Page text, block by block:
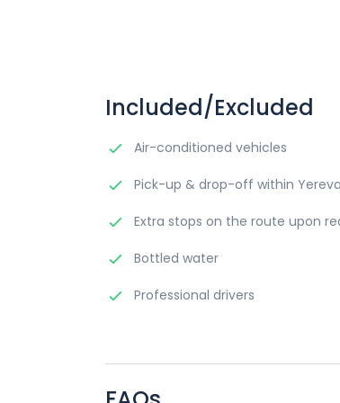
Included/Excluded
Air-conditioned vehicles
Pick-up & drop-off within
Extra stops on the route upon
Bottled water
Professional drivers